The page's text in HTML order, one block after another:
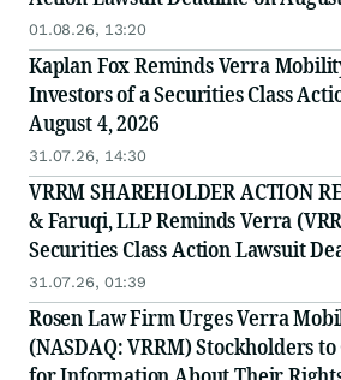
01.08.26, 13:20
Kaplan Fox Reminds Verra
Investors of a Securities Class
August 4, 2026
31.07.26, 14:30
VRRM SHAREHOLDER ACTION
& Faruqi, LLP Reminds Verra
Securities Class Action Lawsuit
2026
31.07.26, 01:39
Rosen Law Firm Urges Verra
(NASDAQ: VRRM) Stockholders